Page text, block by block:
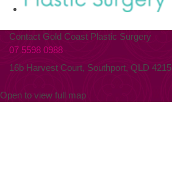
Contact Gold Coast Plastic Surgery
07 5598 0988
16b Harvest Court, Southport, QLD 4215
Open to view full map